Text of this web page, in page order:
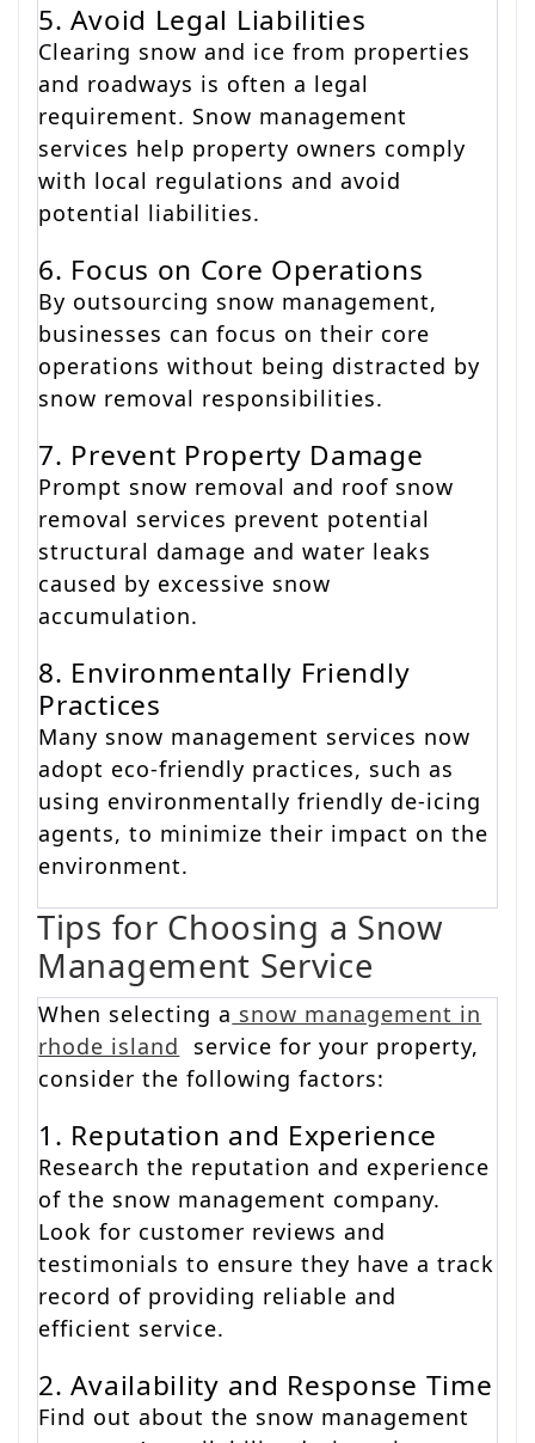
5. Avoid Legal Liabilities
Clearing snow and ice from properties
and roadways is often a legal
requirement. Snow management
services help property owners comply
with local regulations and avoid
potential liabilities.
6. Focus on Core Operations
By outsourcing snow management,
businesses can focus on their core
operations without being distracted by
snow removal responsibilities.
7. Prevent Property Damage
Prompt snow removal and roof snow
removal services prevent potential
structural damage and water leaks
caused by excessive snow
accumulation.
8. Environmentally Friendly
Practices
Many snow management services now
adopt eco-friendly practices, such as
using environmentally friendly de-icing
agents, to minimize their impact on the
environment.
Tips for Choosing a Snow
Management Service
When selecting a snow management in
rhode island
service for your property,
consider the following factors:
1. Reputation and Experience
Research the reputation and experience
of the snow management company.
Look for customer reviews and
testimonials to ensure they have a track
record of providing reliable and
efficient service.
2. Availability and Response Time
Find out about the snow management